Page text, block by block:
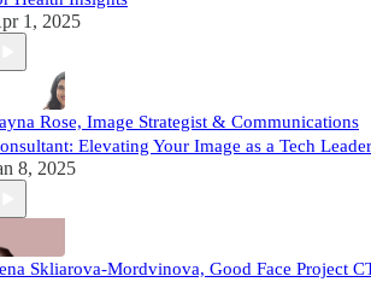
1, 2025
Rose, Image Strategist & Communications
Elevating Your Image as a Tech Leader
8, 2025
Skliarova-Mordvinova, Good Face Project